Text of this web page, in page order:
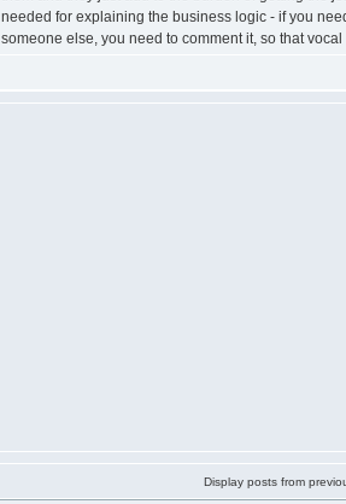
needed for explaining the business logic - if you
someone else, you need to comment it, so that
Display posts from